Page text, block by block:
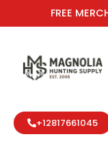
FREE
to
+12817661045